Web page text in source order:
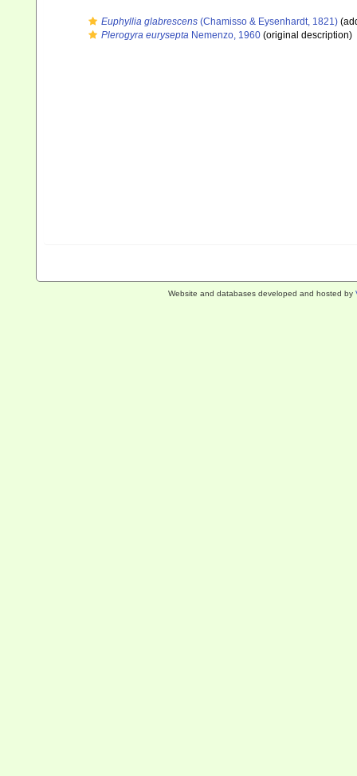
Euphyllia glabrescens (Chamisso & Eysenhardt, 1821)
Plerogyra eurysepta Nemenzo, 1960 (original description)
Website and databases developed and hosted by